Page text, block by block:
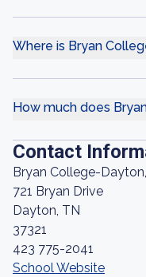
Where is Bryan
How much does
Contact
Bryan College-Dayton,
721 Bryan Drive
Dayton, TN
37321
423 775-2041
School Website